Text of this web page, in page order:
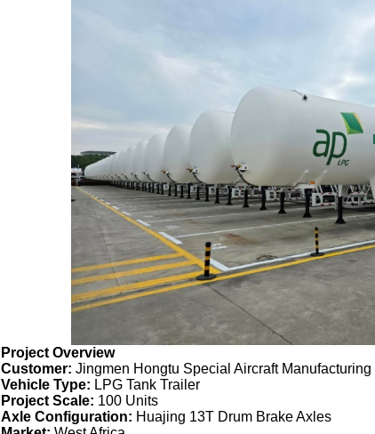
Project Overview
Customer: Jingmen Hongtu Special Aircraft Manufacturing
Vehicle Type: LPG Tank Trailer
Project Scale: 100 Units
Axle Configuration: Huajing 13T Drum Brake Axles